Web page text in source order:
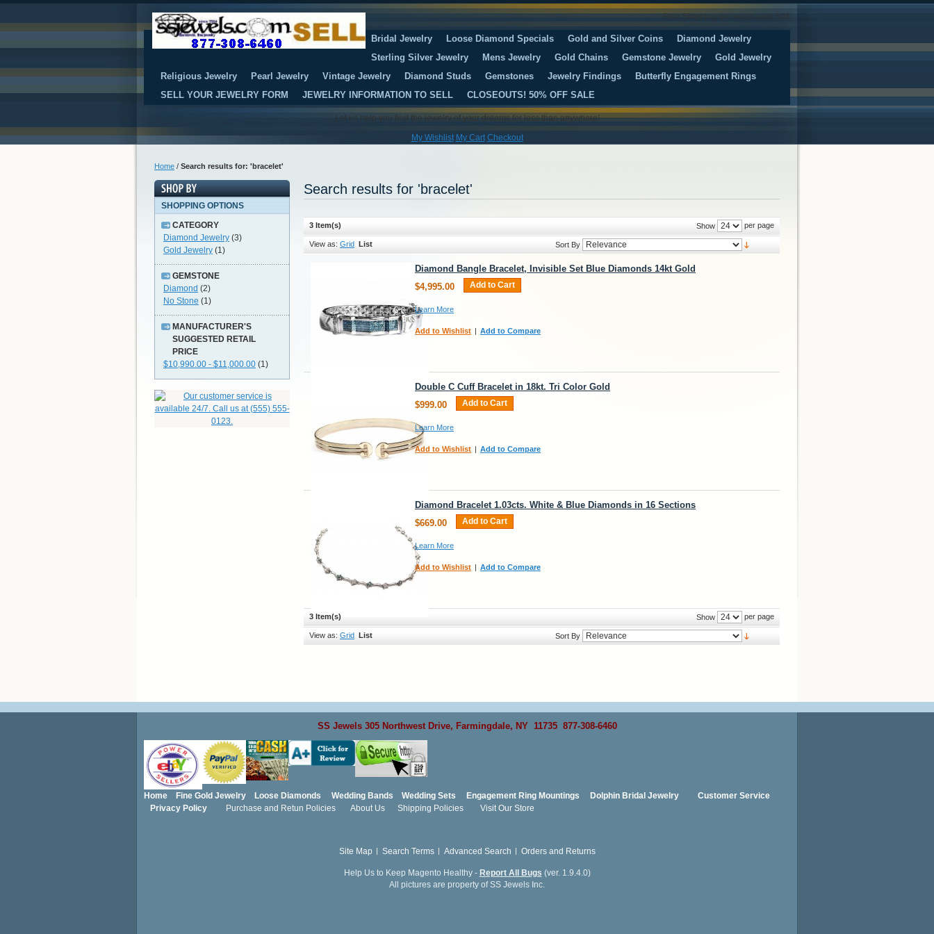
Free Shipping on orders over 50$
Bridal Jewelry Loose Diamond Specials Gold and Silver Coins
Diamond Jewelry
Sterling Silver Jewelry
Mens Jewelry Gold Chains Gemstone Jewelry
Gold Jewelry
Religious Jewelry
Pearl Jewelry Vintage Jewelry Diamond Studs Gemstones Jewelry Findings
Butterfly Engagement Rings
SELL YOUR JEWELRY FORM
JEWELRY INFORMATION TO SELL CLOSEOUTS! 50% OFF SALE
Let us help you find the jewelry of your dreams for less than anywhere!
My Wishlist My Cart Checkout
Home / Search results for: 'bracelet'
Search results for 'bracelet'
3 Item(s) Show per page
View as: Grid List Sort By
Diamond Bangle Bracelet, Invisible Set Blue Diamonds 14kt Gold
$4,995.00
Add to Cart
Learn More
Add to Wishlist | Add to Compare
Double C Cuff Bracelet in 18kt. Tri Color Gold
$999.00
Add to Cart
Learn More
Add to Wishlist | Add to Compare
Diamond Bracelet 1.03cts. White & Blue Diamonds in 16 Sections
$669.00
Add to Cart
Learn More
Add to Wishlist | Add to Compare
3 Item(s) Show per page
View as: Grid List Sort By
SHOPPING OPTIONS
CATEGORY
Diamond Jewelry (3)
Gold Jewelry (1)
GEMSTONE
Diamond (2)
No Stone (1)
MANUFACTURER'S
SUGGESTED RETAIL
PRICE
$10,990.00 - $11,000.00 (1)
SS Jewels 305 Northwest Drive, Farmingdale, NY 11735 877-308-6460
Home Fine Gold Jewelry Loose Diamonds Wedding Bands Wedding Sets Engagement Ring Mountings Dolphin Bridal Jewelry
Customer Service
Privacy Policy
Purchase and Retun Policies About Us Shipping Policies Visit Our Store
Site Map Search Terms Advanced Search Orders and Returns
Help Us to Keep Magento Healthy - Report All Bugs (ver. 1.9.4.0)
All pictures are property of SS Jewels Inc.